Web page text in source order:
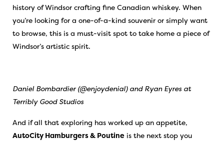
history of Windsor crafting fine Canadian whiskey. When
you’re looking for a one-of-a-kind souvenir or simply want
to browse, this is a must-visit spot to take home a piece of
Windsor’s artistic spirit.
Daniel Bombardier (@enjoydenial) and Ryan Eyres at
Terribly Good Studios
And if all that exploring has worked up an appetite,
AutoCity Hamburgers & Poutine is the next stop you